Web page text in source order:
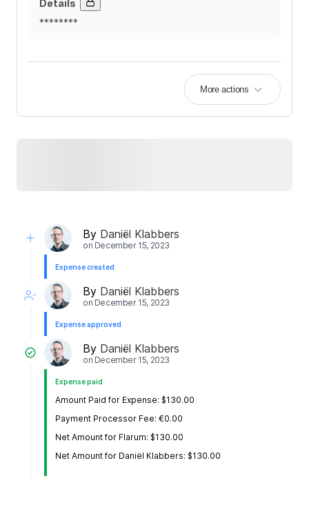
Details
********
More actions
By Daniël Klabbers
on December 15, 2023
Expense created
By Daniël Klabbers
on December 15, 2023
Expense approved
By Daniël Klabbers
on December 15, 2023
Expense paid
Amount Paid for Expense: $130.00
Payment Processor Fee: €0.00
Net Amount for Flarum: $130.00
Net Amount for Daniël Klabbers: $130.00